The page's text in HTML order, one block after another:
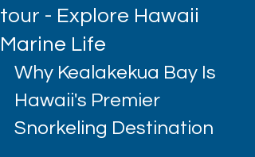
tour - Explore Hawaii
Marine Life
Why Kealakekua Bay Is
Hawaii's Premier
Snorkeling Destination